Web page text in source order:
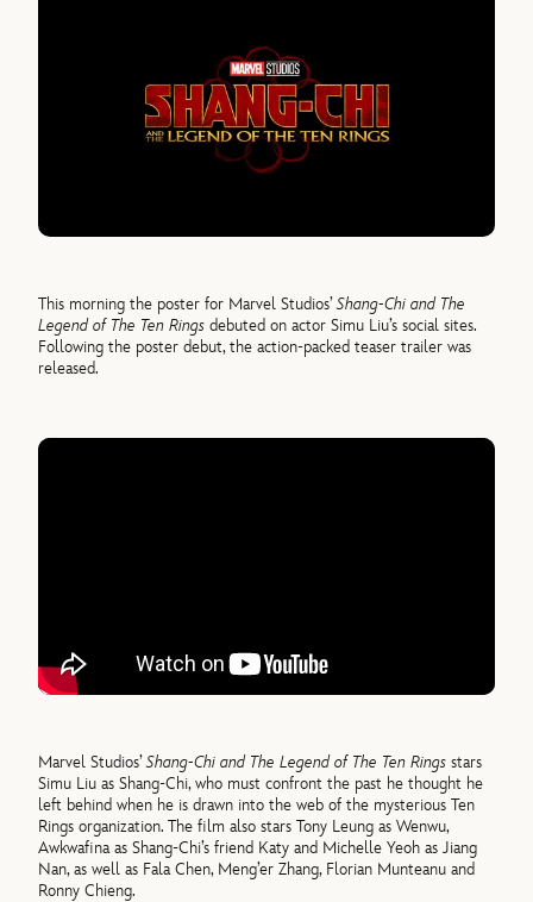
This morning the poster for Marvel Studios’Shang-Chi and The
Legend of The Ten Rings debuted on actor Simu Liu’s social sites.
Following the poster debut, the action-packed teaser trailer was
released.
Marvel Studios’Shang-Chi and The Legend of The Ten Rings stars
Simu Liu as Shang-Chi, who must confront the past he thought he
left behind when he is drawn into the web of the mysterious Ten
Rings organization. The film also stars Tony Leung as Wenwu,
Awkwafina as Shang-Chi’s friend Katy and Michelle Yeoh as Jiang
Nan, as well as Fala Chen, Meng’er Zhang, Florian Munteanu and
Ronny Chieng.